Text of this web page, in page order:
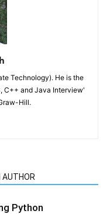
Technology). He is the
C++ and Java Interview'
Hill.
AUTHOR
Python